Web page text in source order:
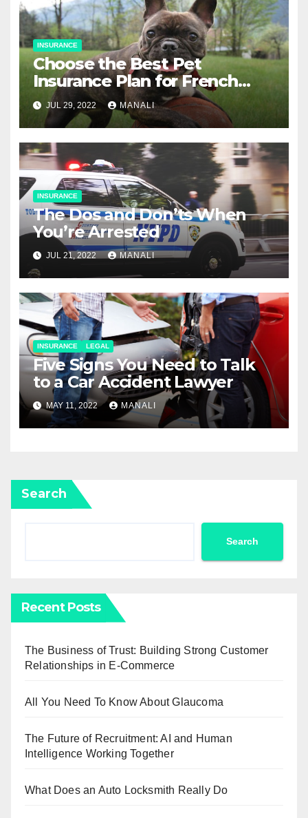
INSURANCE
Choose the Best Pet
Insurance Plan for French
Bulldogs
JUL 29, 2022 MANALI
INSURANCE
The Dos and Don’ts When
You’re Arrested
JUL 21, 2022 MANALI
INSURANCE LEGAL
Five Signs You Need to Talk
to a Car Accident Lawyer
MAY 11, 2022 MANALI
Search
Search
Recent Posts
The Business of Trust: Building Strong Customer
Relationships in E-Commerce
All You Need To Know About Glaucoma
The Future of Recruitment: AI and Human
Intelligence Working Together
What Does an Auto Locksmith Really Do